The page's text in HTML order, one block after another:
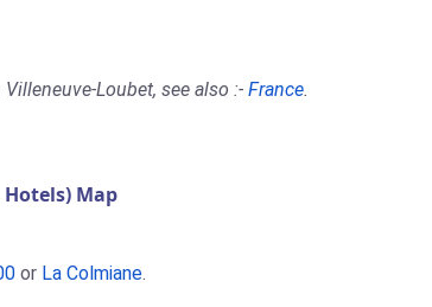
Loubet, see also :- France.
Map
or La Colmiane.